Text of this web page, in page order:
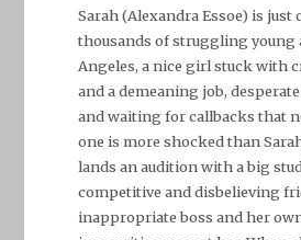
Sarah (Alexandra Essoe) is just
thousands of struggling young
Angeles, a nice girl stuck with
and a demeaning job,
and waiting for callbacks that
one is more shocked than
lands an audition with a big
competitive and disbelieving
inappropriate boss and her